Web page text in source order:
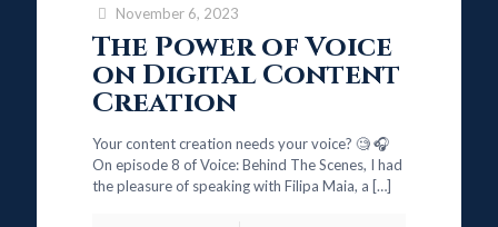
November 6, 2023
The Power of Voice
on Digital Content
Creation
Your content creation needs your voice? 🧐 🎧
On episode 8 of Voice: Behind The Scenes, I had
the pleasure of speaking with Filipa Maia, a […]